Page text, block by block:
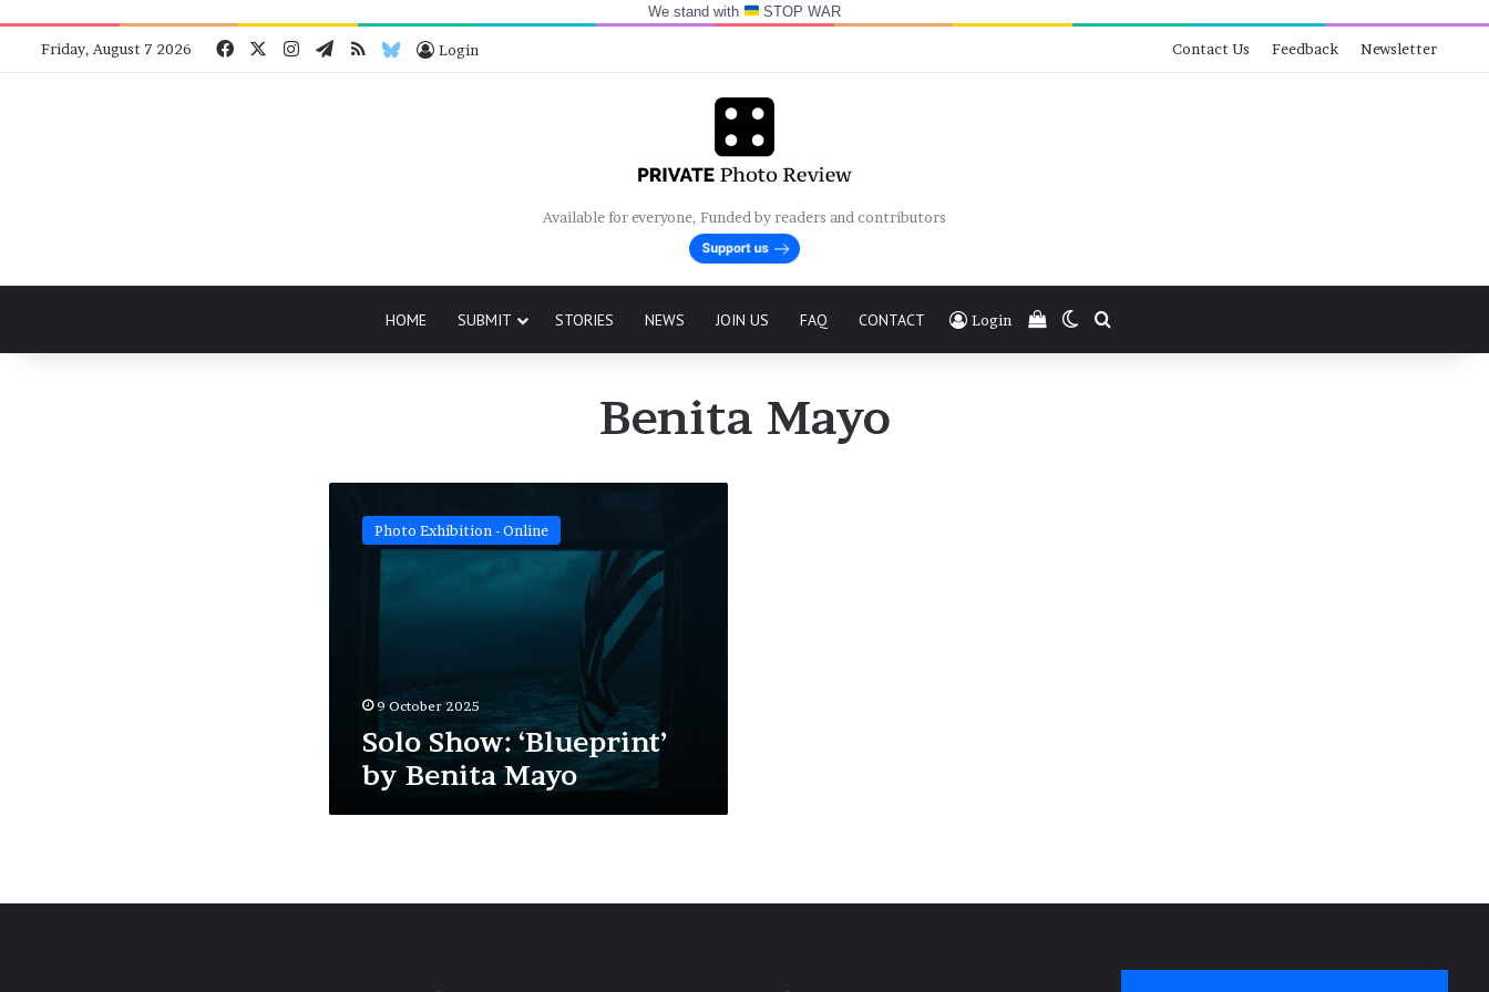
We stand with STOP WAR
Friday, August 7 2026 FacebookInstagram
Telegram
RSS Bluesky
Login Contact Us Feedback Newsletter
Available for everyone, Funded by readers and contributors
HOME SUBMIT STORIES NEWS JOIN US FAQ CONTACT Login View your shopping cart
Switch skin
Benita Mayo
Show:
‘Blueprint’Photo Exhibition - Online
9 October 2025
Solo Show: ‘Blueprint’
by Benita Mayo